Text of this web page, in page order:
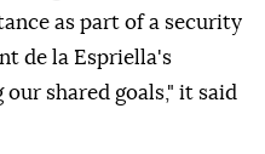
as part of a security
de la Espriella's
shared goals," it said